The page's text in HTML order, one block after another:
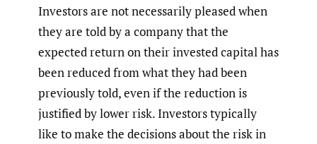
Investors are not necessarily pleased when
they are told by a company that the
expected return on their invested capital has
been reduced from what they had been
previously told, even if the reduction is
justified by lower risk. Investors typically
like to make the decisions about the risk in